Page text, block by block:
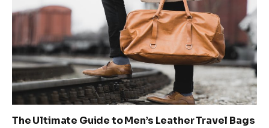
The Ultimate Guide to Men’s Leather Travel Bags